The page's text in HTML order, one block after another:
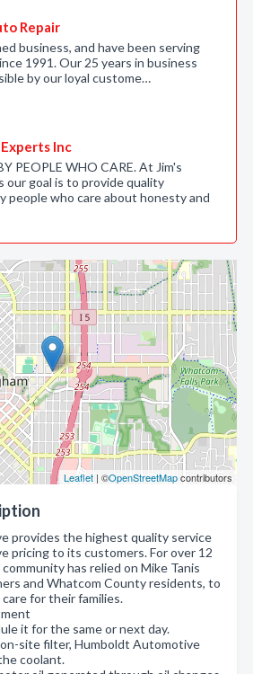
Leaflet | ©OpenStreetMapcontributors
provides the highest quality service
pricing to its customers. For over 12
has relied on Mike Tanis
and Whatcom County residents, to
for their families.
it for the same or next day.
site filter, Humboldt Automotive
coolant.
Repair
business, and have been serving
1991. Our 25 years in business
by our loyal custome…
Inc
PEOPLE WHO CARE. At Jim's
goal is to provide quality
people who care about honesty and